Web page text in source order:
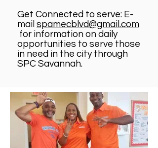
Get Connected to serve: E-
mail spamecblvd@gmail.com
for information on daily
opportunities to serve those
in need in the city through
SPC Savannah.